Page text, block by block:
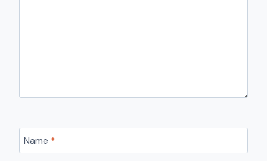
Name *